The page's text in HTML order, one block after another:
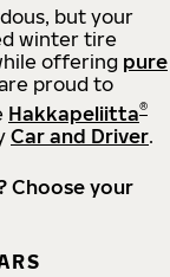
but your
winter tire
offering pure
proud to
Hakkapeliitta®
Car and Driver.
Choose your